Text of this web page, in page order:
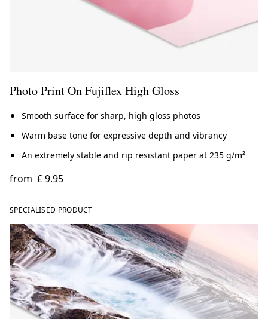
Photo Print On Fujiflex High Gloss
Smooth surface for sharp, high gloss photos
Warm base tone for expressive depth and vibrancy
An extremely stable and rip resistant paper at 235 g/m²
from £ 9.95
SPECIALISED PRODUCT